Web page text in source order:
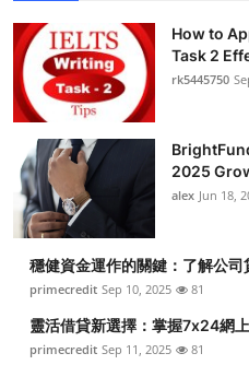
How to
Task 2
rk5445750
2025
alex Jun 18,
穩健資金運作的關鍵：了解公
primecredit Sep 10, 2025 81
靈活借貸新選擇：掌握7x24網
primecredit Sep 11, 2025 81